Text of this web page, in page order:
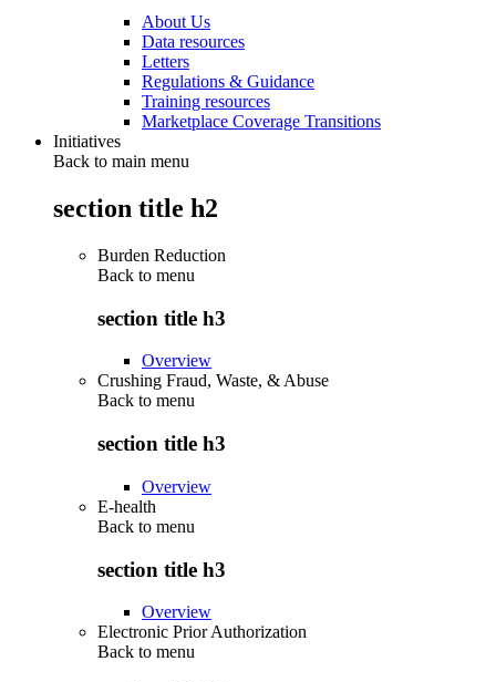
About Us
Data resources
Letters
Regulations & Guidance
Training resources
Marketplace Coverage Transitions
Initiatives
Back to main menu
section title h2
Burden Reduction
Back to menu
section title h3
Overview
Crushing Fraud, Waste, & Abuse
Back to menu
section title h3
Overview
E-health
Back to menu
section title h3
Overview
Electronic Prior Authorization
Back to menu